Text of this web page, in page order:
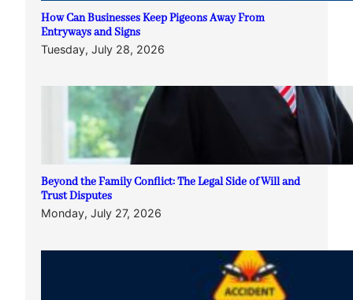
How Can Businesses Keep Pigeons Away From
Entryways and Signs
Tuesday, July 28, 2026
Beyond the Family Conflict: The Legal Side of Will and
Trust Disputes
Monday, July 27, 2026